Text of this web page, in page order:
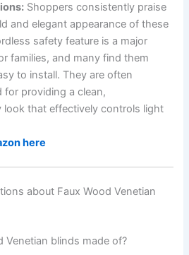
Shoppers consistently praise
and elegant appearance of these
safety feature is a major
families, and many find them
to install. They are often
for providing a clean,
look that effectively controls light
here
about Faux Wood Venetian
Venetian blinds made of?